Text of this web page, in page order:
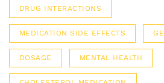
DRUG INTERACTIONS
MEDICATION SIDE EFFECTS
DOSAGE MENTAL HEALTH